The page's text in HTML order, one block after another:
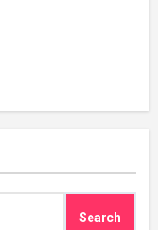
Search